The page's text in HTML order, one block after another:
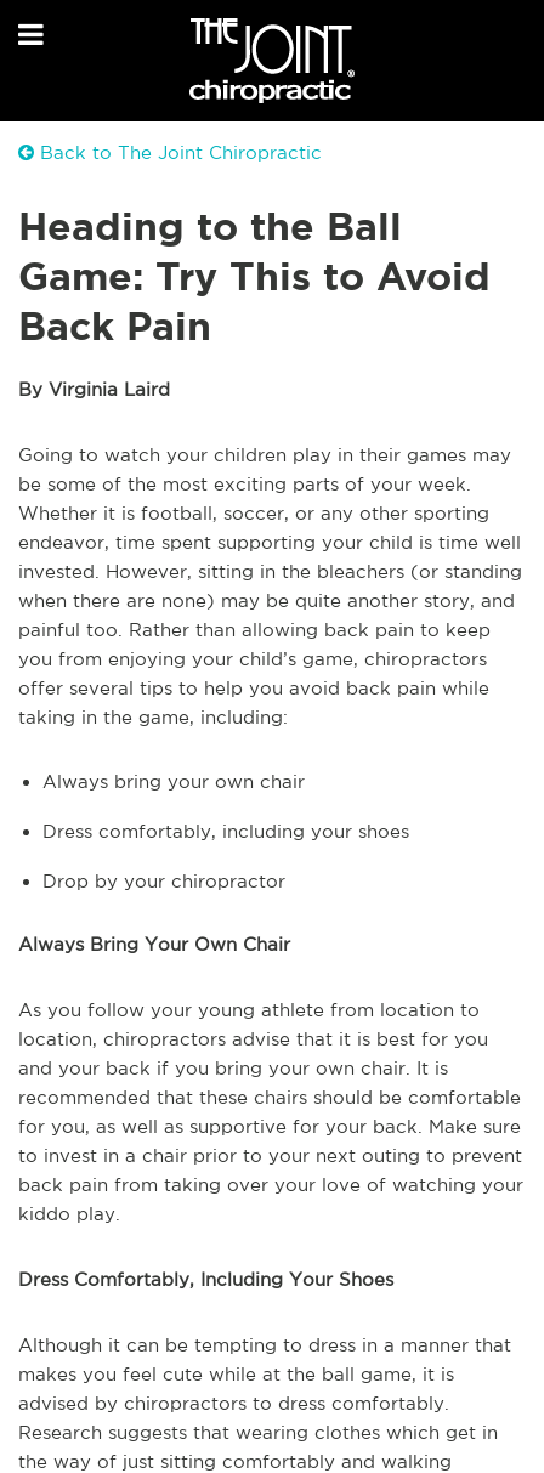
Back to The Joint Chiropractic
Heading to the Ball
Game: Try This to Avoid
Back Pain
By Virginia Laird
Going to watch your children play in their games may
be some of the most exciting parts of your week.
Whether it is football, soccer, or any other sporting
endeavor, time spent supporting your child is time well
invested. However, sitting in the bleachers (or standing
when there are none) may be quite another story, and
painful too. Rather than allowing back pain to keep
you from enjoying your child’s game, chiropractors
offer several tips to help you avoid back pain while
taking in the game, including:
Always bring your own chair
Dress comfortably, including your shoes
Drop by your chiropractor
Always Bring Your Own Chair
As you follow your young athlete from location to
location, chiropractors advise that it is best for you
and your back if you bring your own chair. It is
recommended that these chairs should be comfortable
for you, as well as supportive for your back. Make sure
to invest in a chair prior to your next outing to prevent
back pain from taking over your love of watching your
kiddo play.
Dress Comfortably, Including Your Shoes
Although it can be tempting to dress in a manner that
makes you feel cute while at the ball game, it is
advised by chiropractors to dress comfortably.
Research suggests that wearing clothes which get in
the way of just sitting comfortably and walking